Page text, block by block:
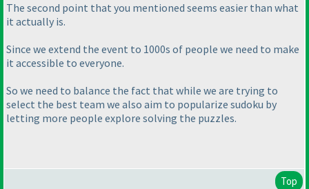
The second point that you mentioned seems easier than what
it actually is.
Since we extend the event to 1000s of people we need to make
it accessible to everyone.
So we need to balance the fact that while we are trying to
select the best team we also aim to popularize sudoku by
letting more people explore solving the puzzles.
Top